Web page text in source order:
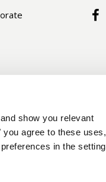
show you relevant
agree to these uses,
in the